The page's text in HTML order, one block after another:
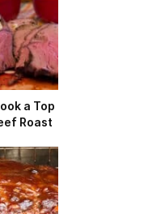
a Top
Roast